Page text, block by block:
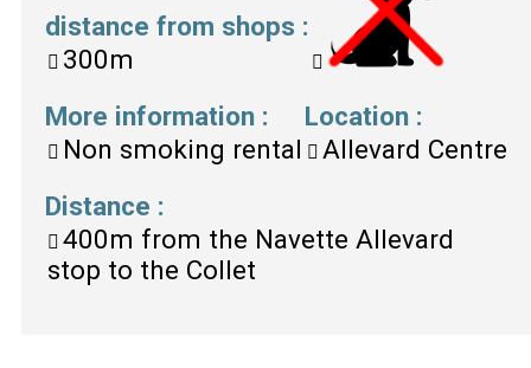
distance from shops :
300m
More information :
Non smoking rental
Location :
Allevard Centre
Distance :
400m from the Navette Allevard
stop to the Collet